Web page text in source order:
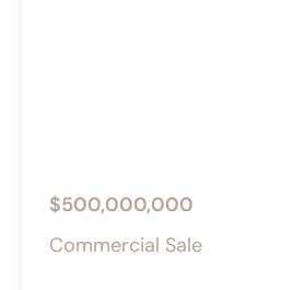
$500,000,000
Commercial Sale